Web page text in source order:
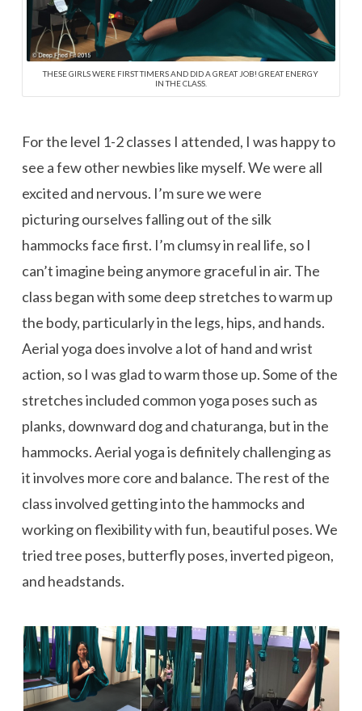
THESE GIRLS WERE FIRST TIMERS AND DID A GREAT JOB! GREAT ENERGY
IN THE CLASS.
For the level 1-2 classes I attended, I was happy to
see a few other newbies like myself. We were all
excited and nervous. I’m sure we were
picturing ourselves falling out of the silk
hammocks face first. I’m clumsy in real life, so I
can’t imagine being anymore graceful in air. The
class began with some deep stretches to warm up
the body, particularly in the legs, hips, and hands.
Aerial yoga does involve a lot of hand and wrist
action, so I was glad to warm those up. Some of the
stretches included common yoga poses such as
planks, downward dog and chaturanga, but in the
hammocks. Aerial yoga is definitely challenging as
it involves more core and balance. The rest of the
class involved getting into the hammocks and
working on flexibility with fun, beautiful poses. We
tried tree poses, butterfly poses, inverted pigeon,
and headstands.